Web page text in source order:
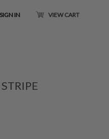
SIGN IN VIEW CART